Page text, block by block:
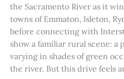
the Sacramento River as it
towns of Emmaton, Isleton,
before connecting with
show a familiar rural scene: a
varying in shades of green
the river. But this drive feels